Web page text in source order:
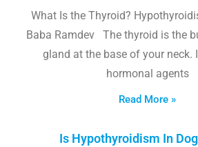
What Is the Thyroid?
Baba Ramdev The thyroid is the
gland at the base of your neck.
hormonal agents
Read More »
Is Hypothyroidism In